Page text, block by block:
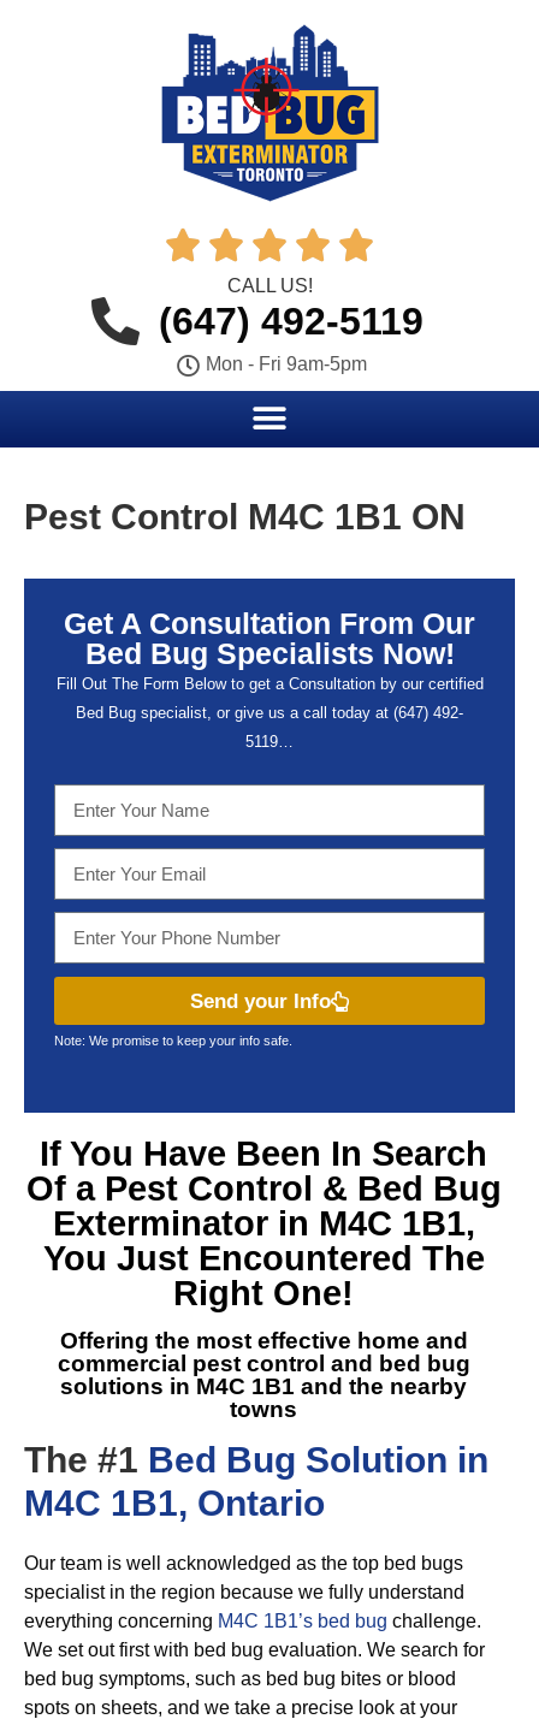
    
CALL US!
(647) 492-5119
Mon - Fri 9am-5pm
Pest Control M4C 1B1 ON
Get A Consultation From Our
Bed Bug Specialists Now!
Fill Out The Form Below to get a Consultation by our certified
Bed Bug specialist, or give us a call today at (647) 492-
5119…
Send your Info
Note: We promise to keep your info safe.
If You Have Been In Search
Of a Pest Control & Bed Bug
Exterminator in M4C 1B1,
You Just Encountered The
Right One!
Offering the most effective home and
commercial pest control and
bed bug
solutions in M4C 1B1 and the nearby
towns
The #1 Bed Bug Solution in
M4C 1B1, Ontario
Our team is well acknowledged as the top bed bugs
specialist in the region because we fully understand
everything concerning M4C 1B1’s bed bug challenge.
We set out first with bed bug evaluation. We search for
bed bug symptoms, such as bed bug bites or blood
spots on sheets, and we take a precise look at your